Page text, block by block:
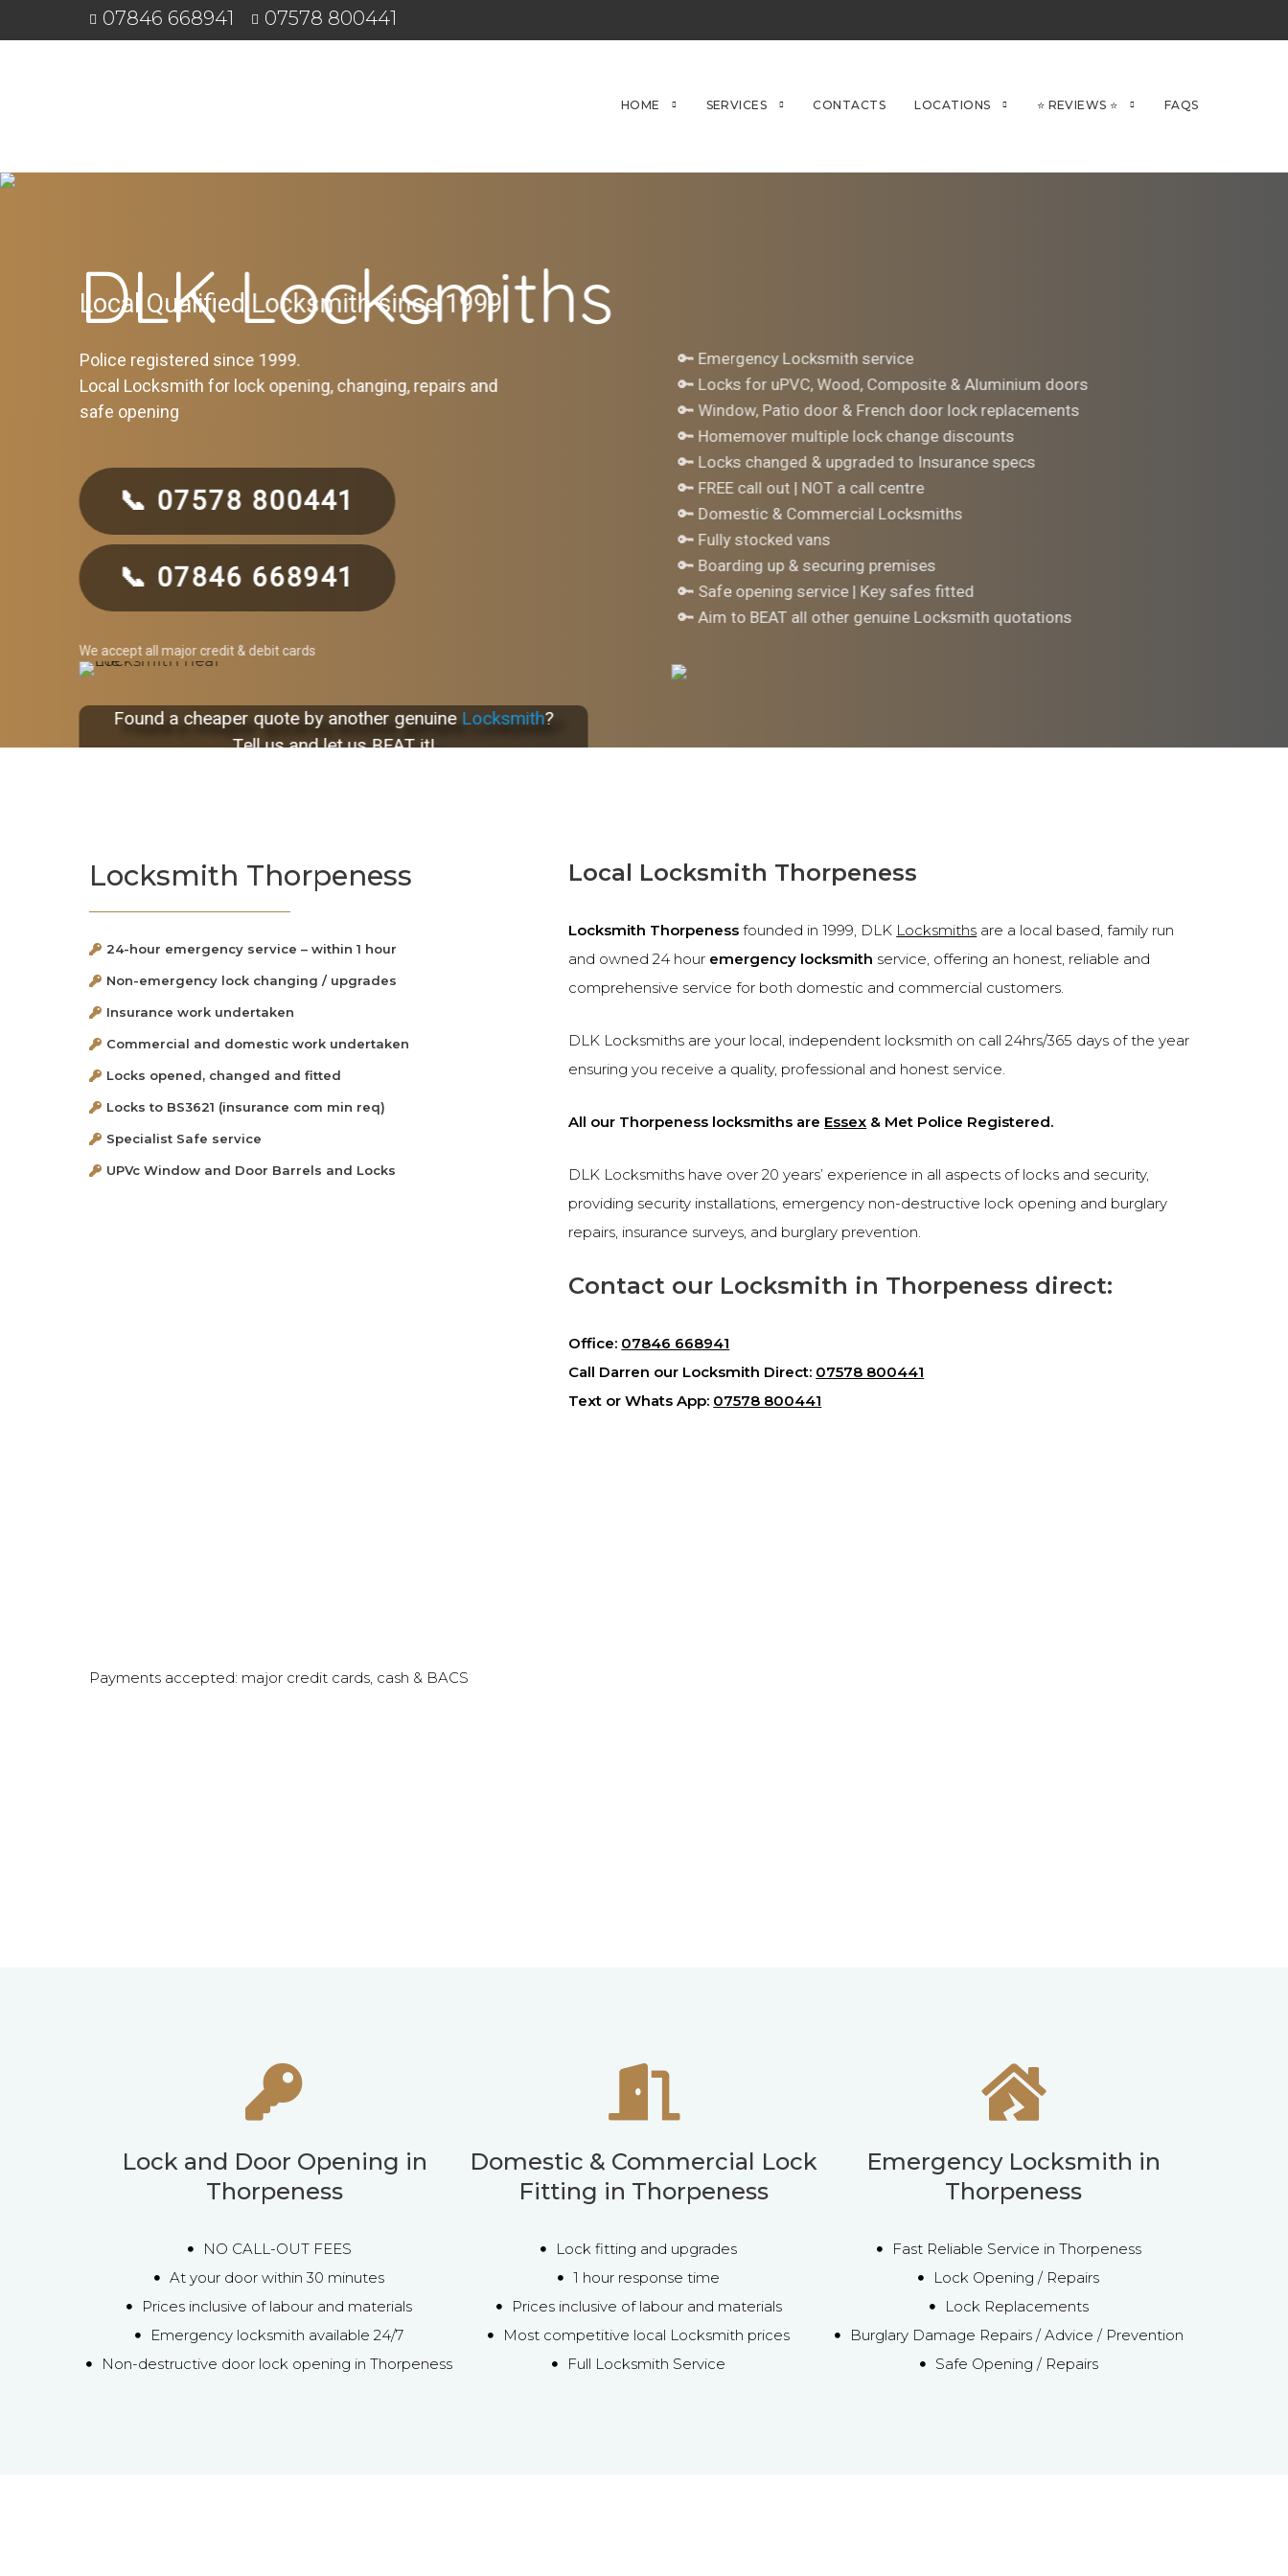
07846 668941 07578 800441
HOME SERVICES CONTACTS LOCATIONS ⭐ REVIEWS ⭐ FAQS
DLK Locksmiths
Local Qualified Locksmith since 1999
Police registered since 1999.
Local Locksmith for lock opening, changing, repairs and
safe opening
📞 07578 800441
📞 07846 668941
We accept all major credit & debit cards
Found a cheaper quote by another genuine Locksmith?
Tell us and let us BEAT it!
🔑 Emergency Locksmith service
🔑 Locks for uPVC, Wood, Composite & Aluminium doors
🔑 Window, Patio door & French door lock replacements
🔑 Homemover multiple lock change discounts
🔑 Locks changed & upgraded to Insurance specs
🔑 FREE call out | NOT a call centre
🔑 Domestic & Commercial Locksmiths
🔑 Fully stocked vans
🔑 Boarding up & securing premises
🔑 Safe opening service | Key safes fitted
🔑 Aim to BEAT all other genuine Locksmith quotations
Locksmith Thorpeness
24-hour emergency service – within 1 hour
Non-emergency lock changing / upgrades
Insurance work undertaken
Commercial and domestic work undertaken
Locks opened, changed and fitted
Locks to BS3621 (insurance com min req)
Specialist Safe service
UPVc Window and Door Barrels and Locks
Payments accepted: major credit cards, cash & BACS
Local Locksmith Thorpeness
Locksmith Thorpeness founded in 1999, DLK Locksmiths are a local based, family run
and owned 24 hour emergency locksmith service, offering an honest, reliable and
comprehensive service for both domestic and commercial customers.
DLK Locksmiths are your local, independent locksmith on call 24hrs/365 days of the year
ensuring you receive a quality, professional and honest service.
All our Thorpeness locksmiths are Essex & Met Police Registered.
DLK Locksmiths have over 20 years’ experience in all aspects of locks and security,
providing security installations, emergency non-destructive lock opening and burglary
repairs, insurance surveys, and burglary prevention.
Contact our Locksmith in Thorpeness direct:
Office: 07846 668941
Call Darren our Locksmith Direct: 07578 800441
Text or Whats App: 07578 800441
Lock and Door Opening in
Thorpeness
NO CALL-OUT FEES
At your door within 30 minutes
Prices inclusive of labour and materials
Emergency locksmith available 24/7
Non-destructive door lock opening in Thorpeness
Domestic & Commercial Lock
Fitting in Thorpeness
Lock fitting and upgrades
1 hour response time
Prices inclusive of labour and materials
Most competitive local Locksmith prices
Full Locksmith Service
Emergency Locksmith in
Thorpeness
Fast Reliable Service in Thorpeness
Lock Opening / Repairs
Lock Replacements
Burglary Damage Repairs / Advice / Prevention
Safe Opening / Repairs